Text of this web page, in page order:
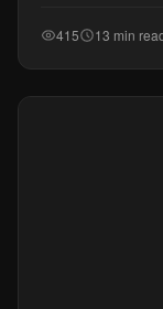
415 13 min